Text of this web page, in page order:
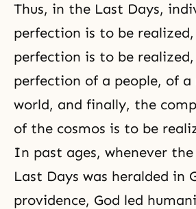
Thus, in the Last Days,
perfection is to be
perfection is to be
perfection of a people, of
world, and finally, the
of the cosmos is to be
In past ages, whenever
Last Days was heralded in
providence, God led